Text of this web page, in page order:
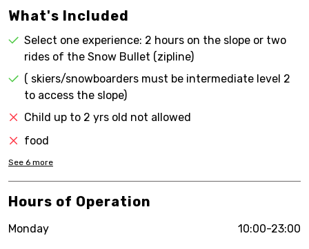
What's Included
Select one experience: 2 hours on the slope or two
rides of the Snow Bullet (zipline)
( skiers/snowboarders must be intermediate level 2
to access the slope)
Child up to 2 yrs old not allowed
food
See 6 more
Hours of Operation
Monday 10:00-23:00